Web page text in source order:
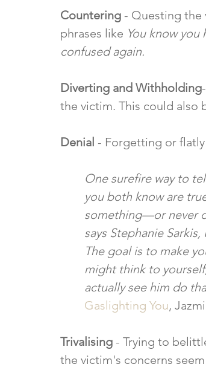
Countering - Questing the
phrases like You know
confused again.
Diverting and Withholding
the victim. This could also
Denial - Forgetting or
One surefire way to
you both know are
something—or never
says Stephanie
The goal is to make
might think to
actually see him do
Gaslighting You,
Trivalising - Trying to
the victim's concerns seem